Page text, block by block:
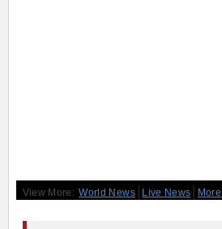
View More: World News | Live News |